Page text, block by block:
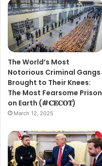
The World’s Most
Notorious Criminal Gangs
Brought to Their Knees:
The Most Fearsome Prison
on Earth (#𝐂𝐄𝐂𝐎𝐓)
March 12, 2025